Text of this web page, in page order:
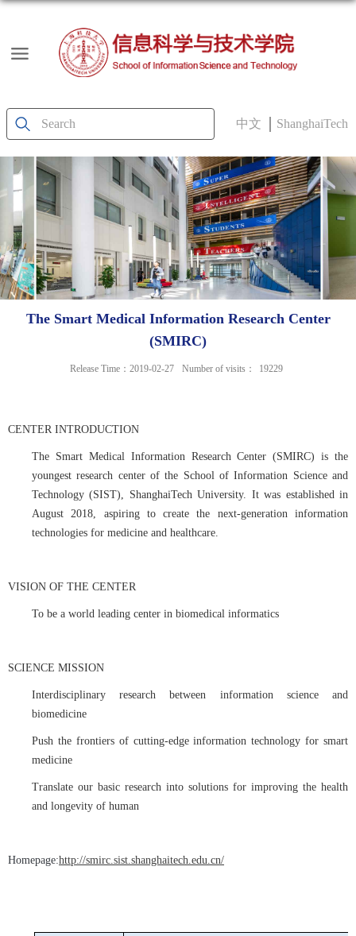
中文 ShanghaiTech
The Smart Medical Information Research Center
(SMIRC)
Release Time：2019-02-27 Number of visits： 19229
CENTER INTRODUCTION
The Smart Medical Information Research Center (SMIRC) is the
youngest research center of the School of Information Science and
Technology (SIST), ShanghaiTech University. It was established in
August 2018, aspiring to create the next-generation information
technologies for medicine and healthcare.
VISION OF THE CENTER
To be a world leading center in biomedical informatics
SCIENCE MISSION
Interdisciplinary research between information science and
biomedicine
Push the frontiers of cutting-edge information technology for smart
medicine
Translate our basic research into solutions for improving the health
and longevity of human
Homepage:http://smirc.sist.shanghaitech.edu.cn/